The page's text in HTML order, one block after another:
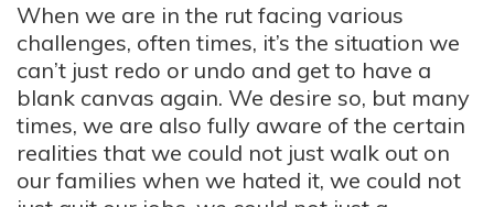
When we are in the rut facing various
challenges, often times, it’s the situation we
can’t just redo or undo and get to have a
blank canvas again. We desire so, but many
times, we are also fully aware of the certain
realities that we could not just walk out on
our families when we hated it, we could not